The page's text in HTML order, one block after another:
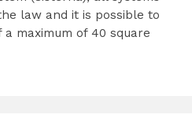
law and it is possible to
maximum of 40 square